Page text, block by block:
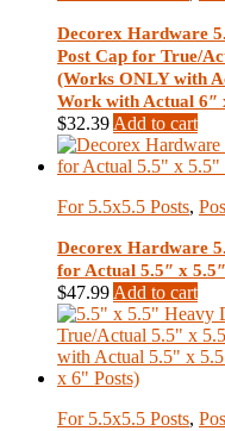
Decorex Hardware
Post Cap for True/
(Works ONLY with
Work with Actual 6″
$32.39Add to cart
For 5.5x5.5 Posts,
Decorex Hardware
for Actual 5.5″ x
$47.99Add to cart
For 5.5x5.5 Posts,